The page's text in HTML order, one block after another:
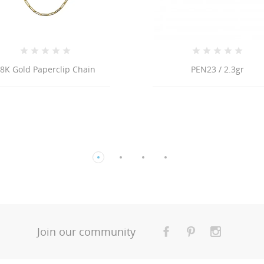
PEN23 / 2.3gr
Join our community